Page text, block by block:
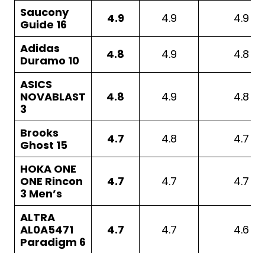
Saucony
Guide 16
4.9 4.9 4.9
Adidas
Duramo 10
4.8 4.9 4.8
ASICS
NOVABLAST
3
4.8 4.9 4.8
Brooks
Ghost 15
4.7 4.8 4.7
HOKA ONE
ONE Rincon
3 Men’s
4.7 4.7 4.7
ALTRA
AL0A5471
Paradigm 6
4.7 4.7 4.6